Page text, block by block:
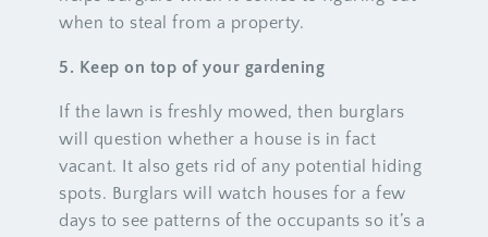
when to steal from a property.
5. Keep on top of your gardening
If the lawn is freshly mowed, then burglars
will question whether a house is in fact
vacant. It also gets rid of any potential hiding
spots. Burglars will watch houses for a few
days to see patterns of the occupants so it’s a